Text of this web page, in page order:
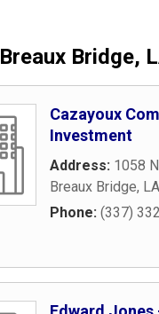
Breaux Bridge,
Cazayoux
Investment
Address: 1058
Breaux Bridge, LA
Phone: (337)